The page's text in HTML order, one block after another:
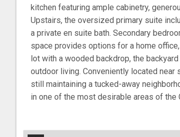
kitchen featuring ample cabinetry,
Upstairs, the oversized primary suite
a private en suite bath. Secondary
space provides options for a home
lot with a wooded backdrop, the
outdoor living. Conveniently located near
still maintaining a tucked-away
in one of the most desirable areas of the